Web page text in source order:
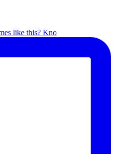
like this? Kno